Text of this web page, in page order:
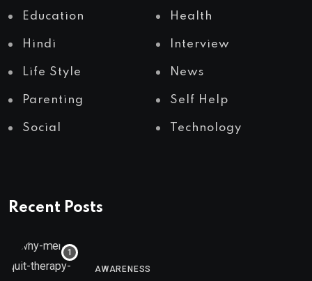
Education Health
Hindi Interview
Life Style News
Parenting Self Help
Social Technology
Recent Posts
AWARENESS